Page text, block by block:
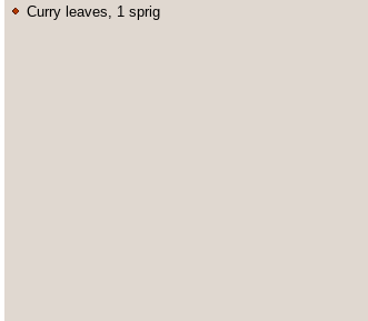
Curry leaves, 1 sprig